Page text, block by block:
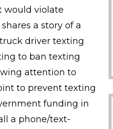
would violate
a story of a
driver texting
to ban texting
attention to
to prevent texting
funding in
a phone/text-